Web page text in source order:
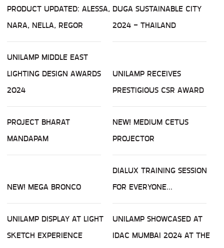
PRODUCT UPDATED: ALESSA,
NARA, NELLA, REGOR
DUGA SUSTAINABLE CITY
2024 - THAILAND
UNILAMP MIDDLE EAST
LIGHTING DESIGN AWARDS
2024
UNILAMP RECEIVES
PRESTIGIOUS CSR AWARD
PROJECT BHARAT
MANDAPAM
NEW! MEDIUM CETUS
PROJECTOR
NEW! MEGA BRONCO
DIALUX TRAINING SESSION
FOR EVERYONE...
UNILAMP DISPLAY AT LIGHT
SKETCH EXPERIENCE
UNILAMP SHOWCASED AT
IDAC MUMBAI 2024 AT THE